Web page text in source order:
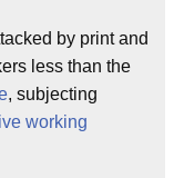
by print and
less than the
, subjecting
working